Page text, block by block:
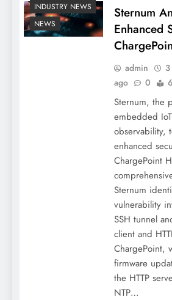
INDUSTRY NEWS
NEWS
Sternum
Enhanced
admin
ago
0
Sternum, the
embedded
observability,
enhanced
ChargePoint
Sternum
vulnerability
SSH tunnel
client and
ChargePoint,
firmware
the HTTP
NTP…